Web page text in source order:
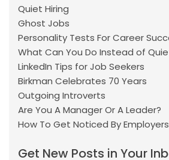
Quiet Hiring
Ghost Jobs
Personality Tests For Career
What Can You Do Instead of
LinkedIn Tips for Job Seekers
Birkman Celebrates 70 Years
Outgoing Introverts
Are You A Manager Or A Leader?
How To Get Noticed By Employers
Get New Posts in Your